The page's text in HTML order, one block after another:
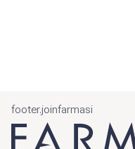
footer.joinfarmasi